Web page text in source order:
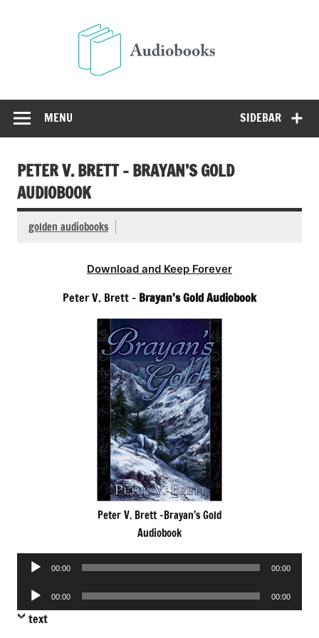
SIDEBAR
MENU
PETER V. BRETT – BRAYAN’S GOLD
AUDIOBOOK
golden audiobooks
Download and Keep Forever
Peter V. Brett – Brayan’s Gold Audiobook
Peter V. Brett -Brayan’s Gold
Audiobook
Audio
00:00 00:00
Audio
Player
00:00 00:00
text